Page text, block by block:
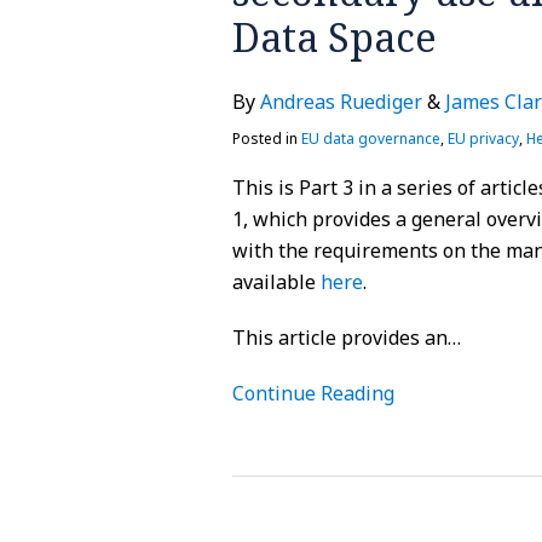
Data Space
ByAndreas Ruediger& James
Posted in EU data governance,EU privacy,
This is Part 3 in a series of
1, which provides a general
with the requirements on the
available here.
This article provides an…
Continue Reading
Data
Space